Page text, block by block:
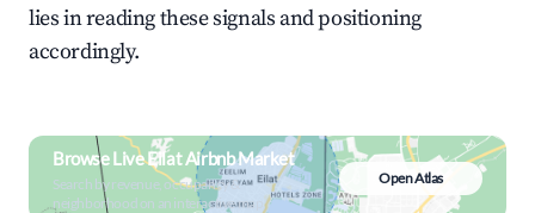
lies in reading these signals and positioning
accordingly.
Browse Live Eilat Airbnb Market
Search by revenue, occupancy &
neighborhood on an interactive map
Open Atlas